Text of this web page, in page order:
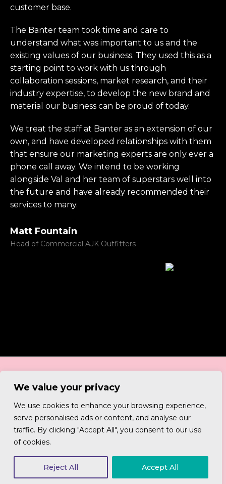
We value your privacy
We use cookies to enhance your browsing experience,
serve personalised ads or content, and analyse our
traffic. By clicking "Accept All", you consent to our use
of cookies.
Reject All Accept All
customer base.
The Banter team took time and care to
understand what was important to us and the
existing values of our business. They used this as a
starting point to work with us through
collaboration sessions, market research, and their
industry expertise, to develop the new brand and
material our business can be proud of today.
We treat the staff at Banter as an extension of our
own, and have developed relationships with them
that ensure our marketing experts are only ever a
phone call away. We intend to be working
alongside Val and her team of superstars well into
the future and have already recommended their
services to many.
Matt Fountain
Head of Commercial AJK Outfitters
Be good humans. Be social.